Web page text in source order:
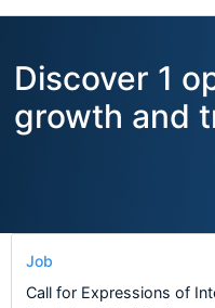
navigation
Discover 1
growth and
Job
Call for Expressions of